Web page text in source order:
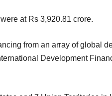
at Rs 3,920.81 crore.
from an array of global
Development